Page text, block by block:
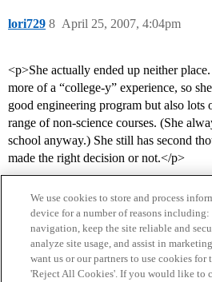
lori729 April 25, 2007, 4:04pm
8
<p>She actually ended up neither
more of a “college-y” experience, so
good engineering program but also
range of non-science courses. (She
school anyway.) She still has second
made the right decision or not.</p>
We use cookies to store and process
device for a number of reasons including:
navigation, keep the site reliable and
analyze site usage, and assist in
want us or our partners to use cookies for
'Reject All Cookies'. If you would like to